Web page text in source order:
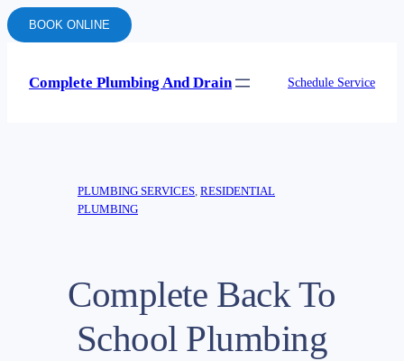
BOOK ONLINE
Complete Plumbing And Drain Schedule Service
PLUMBING SERVICES, RESIDENTIAL
PLUMBING
Complete Back To
School Plumbing